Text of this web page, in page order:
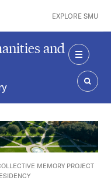
EXPLORE SMU
and
MENU
MEMORY PROJECT